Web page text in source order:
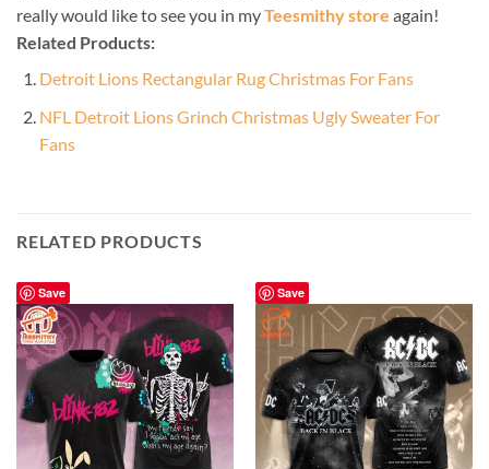
really would like to see you in myTeesmithy store again!
Related Products:
Detroit Lions Rectangular Rug Christmas For Fans
NFL Detroit Lions Grinch Christmas Ugly Sweater For
Fans
RELATED PRODUCTS
Save Save